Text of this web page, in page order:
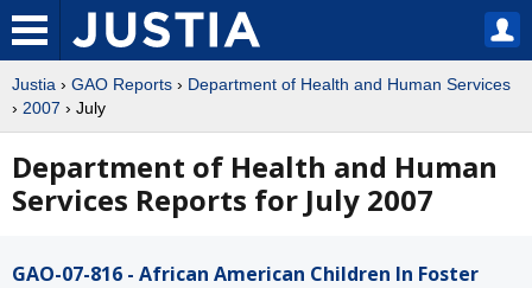
Justia › GAO Reports › Department of Health and Human Services
› 2007 › July
Department of Health and Human
Services Reports for July 2007
GAO-07-816 - African American Children In Foster